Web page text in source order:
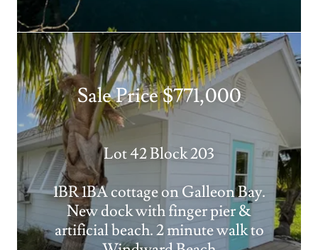
Sale Price $771,000
Lot 42 Block 203
1BR 1BA cottage on Galleon Bay.
New dock with finger pier &
artificial beach. 2 minute walk to